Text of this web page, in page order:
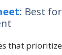
: Best
that